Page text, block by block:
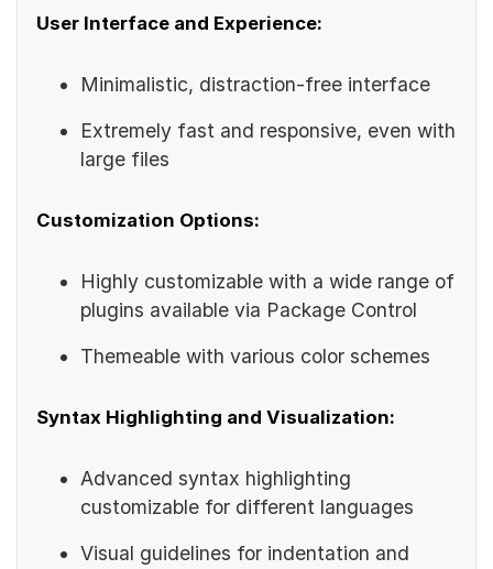
User Interface and Experience:
Minimalistic, distraction-free interface
Extremely fast and responsive, even with
large files
Customization Options:
Highly customizable with a wide range of
plugins available via Package Control
Themeable with various color schemes
Syntax Highlighting and Visualization:
Advanced syntax highlighting
customizable for different languages
Visual guidelines for indentation and